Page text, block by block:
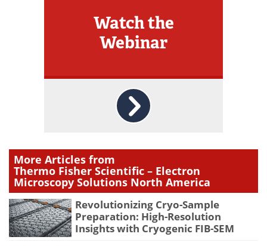
Watch the
Webinar
More Articles from
Thermo Fisher Scientific – Electron
Microscopy Solutions North America
Revolutionizing Cryo-Sample
Preparation: High-Resolution
Insights with Cryogenic FIB-SEM